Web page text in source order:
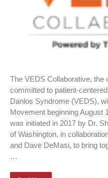
The VEDS Collaborative, the
committed to patient-
Danlos Syndrome (VEDS),
Movement beginning August
was initiated in 2017 by Dr.
of Washington, in
and Dave DeMasi, to bring
…